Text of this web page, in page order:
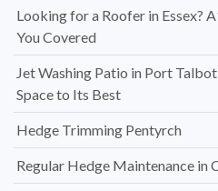
Looking for a Roofer in Essex?
You Covered
Jet Washing Patio in Port
Space to Its Best
Hedge Trimming Pentyrch
Regular Hedge Maintenance in